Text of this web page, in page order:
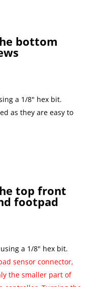
bottom
a 1/8" hex bit.
as they are easy to
top front
footpad
a 1/8" hex bit.
sensor connector,
the smaller part of